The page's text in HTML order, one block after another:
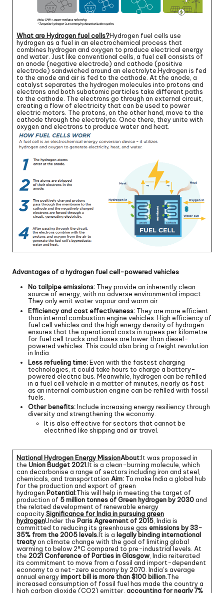
What are Hydrogen fuel cells?Hydrogen fuel cells use
hydrogen as a fuel in an electrochemical process that
combines hydrogen and oxygen to produce electrical energy
and water. Just like conventional cells, a fuel cell consists of
an anode (negative electrode) and cathode (positive
electrode) sandwiched around an electrolyte.Hydrogen is fed
to the anode and air is fed to the cathode. At the anode, a
catalyst separates the hydrogen molecules into protons and
electrons and both subatomic particles take different paths
to the cathode. The electrons go through an external circuit,
creating a flow of electricity that can be used to power
electric motors. The protons, on the other hand, move to the
cathode through the electrolyte. Once there, they unite with
oxygen and electrons to produce water and heat.
Advantages of a hydrogen fuel cell-powered vehicles
No tailpipe emissions: They provide an inherently clean
source of energy, with no adverse environmental impact.
They only emit water vapour and warm air.
Efficiency and cost effectiveness: They are more efficient
than internal combustion engine vehicles. High efficiency of
fuel cell vehicles and the high energy density of hydrogen
ensures that the operational costs in rupees per kilometre
for fuel cell trucks and buses are lower than diesel-
powered vehicles. This could also bring a freight revolution
in India.
Less refueling time:Even with the fastest charging
technologies, it could take hours to charge a battery-
powered electric bus. Meanwhile, hydrogen can be refilled
in a fuel cell vehicle in a matter of minutes, nearly as fast
as an internal combustion engine can be refilled with fossil
fuels.
Other benefits:Include increasing energy resiliency through
diversity and strengthening the economy.
It is also effective for sectors that cannot be
electrified like shipping and air travel.
National Hydrogen Energy MissionAbout:It was proposed in
the Union Budget 2021.It is a clean-burning molecule, which
can decarbonise a range of sectors including iron and steel,
chemicals, and transportation. Aim: To make India a global hub
for the production and export of green
hydrogen. Potential:This will help in meeting the target of
production of 5 million tonnes of Green hydrogen by 2030and
the related development of renewable energy
capacity.Significance for India in pursuing green
hydrogenUnder the Paris Agreement of 2015 , India is
committed to reducing its greenhouse gas emissions by 33-
35% from the 2005 levels.It is a legally binding international
treatyon climate change with the goal of limiting global
warming to below 2°C compared to pre-industrial levels. At
the 2021 Conference of Parties in Glasgow, India reiterated
its commitment to move from a fossil and import-dependent
economy to a net-zero economy by 2070. India’s average
annual energyimport bill is more than $100 billion.The
increased consumption of fossil fuel has made the country a
high carbon dioxide (CO2) emitter, accounting for nearly 7%